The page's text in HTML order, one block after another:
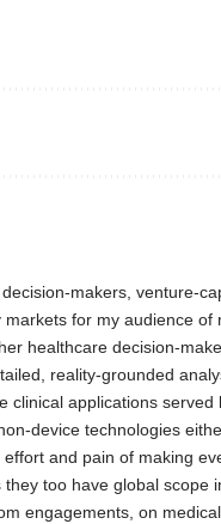
makers, venture-
for my audience
healthcare decision-
reality-grounded
applications
device technologies
and pain of making
too have global scope
engagements, on